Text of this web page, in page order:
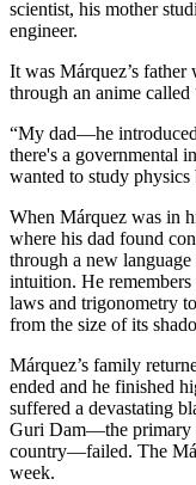
scientist, his mother
engineer.
It was Márquez’s
through an anime called
“My dad—he
there's a governmental
wanted to study
When Márquez was in
where his dad found
through a new
intuition. He
laws and trigonometry
from the size of its
Márquez’s family
ended and he finished
suffered a devastating
Guri Dam—the primary
country—failed. The
week.